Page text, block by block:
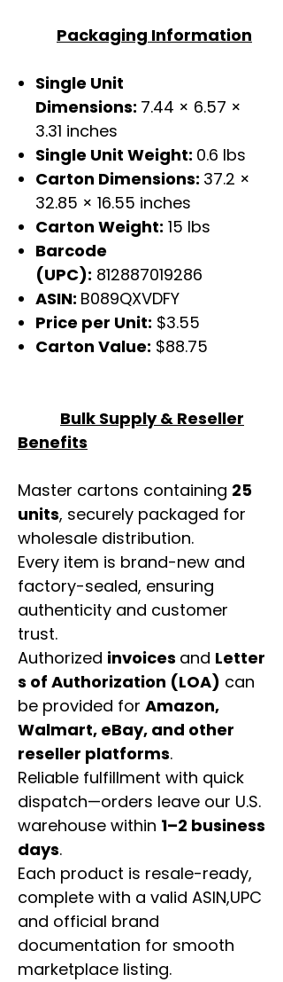
Packaging Information
Single Unit
Dimensions: 7.44 × 6.57 ×
3.31 inches
Single Unit Weight: 0.6 lbs
Carton Dimensions: 37.2 ×
32.85 × 16.55 inches
Carton Weight: 15 lbs
Barcode
(UPC): 812887019286
ASIN: B089QXVDFY
Price per Unit: $3.55
Carton Value: $88.75
Bulk Supply & Reseller
Benefits
Master cartons containing 25
units, securely packaged for
wholesale distribution.
Every item is brand-new and
factory-sealed, ensuring
authenticity and customer
trust.
Authorized invoices and Letter
s of Authorization (LOA) can
be provided for Amazon,
Walmart, eBay, and other
reseller platforms.
Reliable fulfillment with quick
dispatch—orders leave our U.S.
warehouse within 1–2 business
days.
Each product is resale-ready,
complete with a valid ASIN,UPC
and official brand
documentation for smooth
marketplace listing.